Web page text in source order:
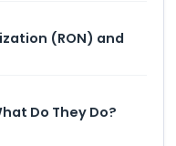
(RON) and
Do They Do?